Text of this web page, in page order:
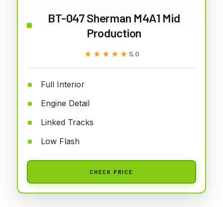
BT-047 Sherman M4A1 Mid
Production
★★★★★
★★★★★ 5.0
Full Interior
Engine Detail
Linked Tracks
Low Flash
CHECK PRICE